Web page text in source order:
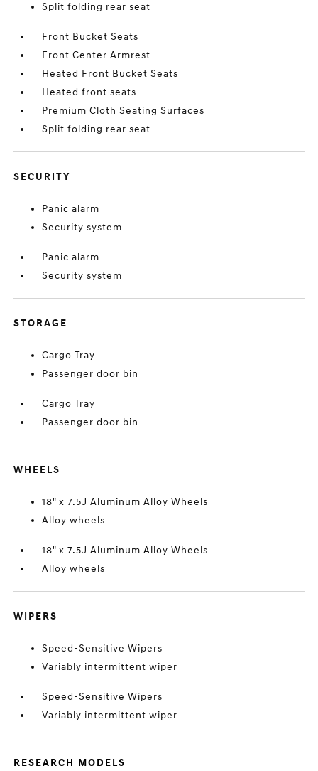
Split folding rear seat
Front Bucket Seats
Front Center Armrest
Heated Front Bucket Seats
Heated front seats
Premium Cloth Seating Surfaces
Split folding rear seat
SECURITY
Panic alarm
Security system
Panic alarm
Security system
STORAGE
Cargo Tray
Passenger door bin
Cargo Tray
Passenger door bin
WHEELS
18" x 7.5J Aluminum Alloy Wheels
Alloy wheels
18" x 7.5J Aluminum Alloy Wheels
Alloy wheels
WIPERS
Speed-Sensitive Wipers
Variably intermittent wiper
Speed-Sensitive Wipers
Variably intermittent wiper
RESEARCH MODELS